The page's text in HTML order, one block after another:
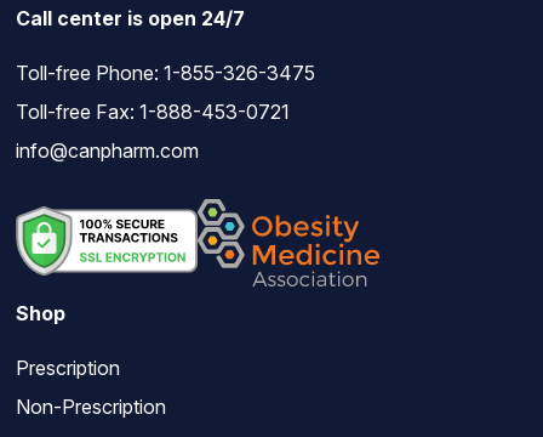
Call center is open 24/7
Toll-free Phone: 1-855-326-3475
Toll-free Fax: 1-888-453-0721
info@canpharm.com
Shop
Prescription
Non-Prescription